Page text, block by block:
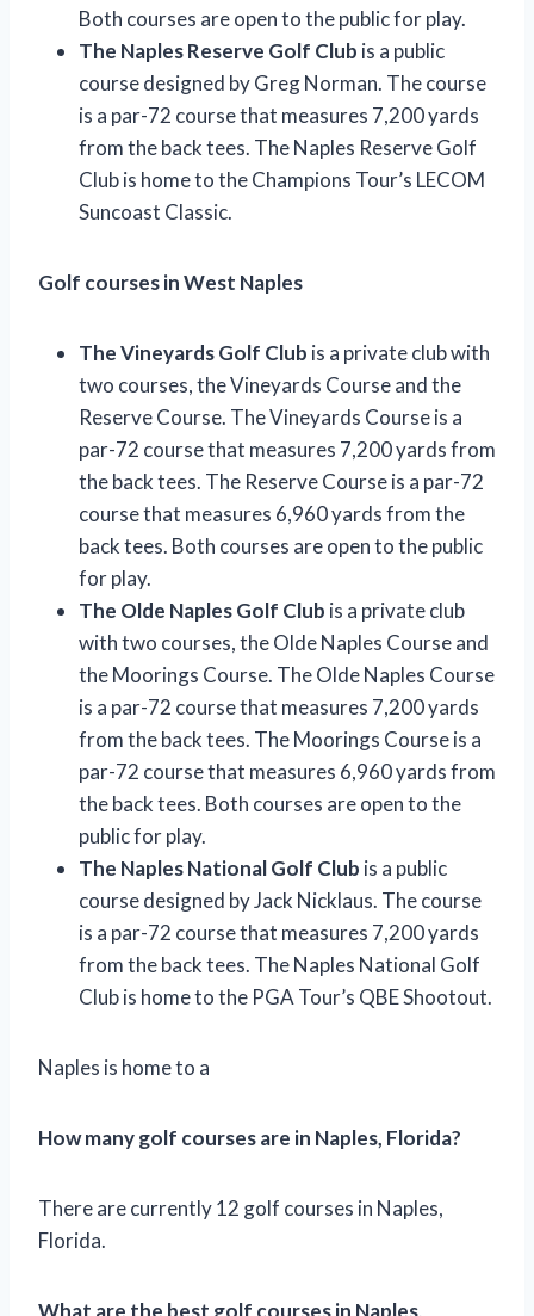
Both courses are open to the public for play.
The Naples Reserve Golf Club is a public
course designed by Greg Norman. The course
is a par-72 course that measures 7,200 yards
from the back tees. The Naples Reserve Golf
Club is home to the Champions Tour’s LECOM
Suncoast Classic.
Golf courses in West Naples
The Vineyards Golf Club is a private club with
two courses, the Vineyards Course and the
Reserve Course. The Vineyards Course is a
par-72 course that measures 7,200 yards from
the back tees. The Reserve Course is a par-72
course that measures 6,960 yards from the
back tees. Both courses are open to the public
for play.
The Olde Naples Golf Club is a private club
with two courses, the Olde Naples Course and
the Moorings Course. The Olde Naples Course
is a par-72 course that measures 7,200 yards
from the back tees. The Moorings Course is a
par-72 course that measures 6,960 yards from
the back tees. Both courses are open to the
public for play.
The Naples National Golf Club is a public
course designed by Jack Nicklaus. The course
is a par-72 course that measures 7,200 yards
from the back tees. The Naples National Golf
Club is home to the PGA Tour’s QBE Shootout.
Naples is home to a
How many golf courses are in Naples, Florida?
There are currently 12 golf courses in Naples,
Florida.
What are the best golf courses in Naples,